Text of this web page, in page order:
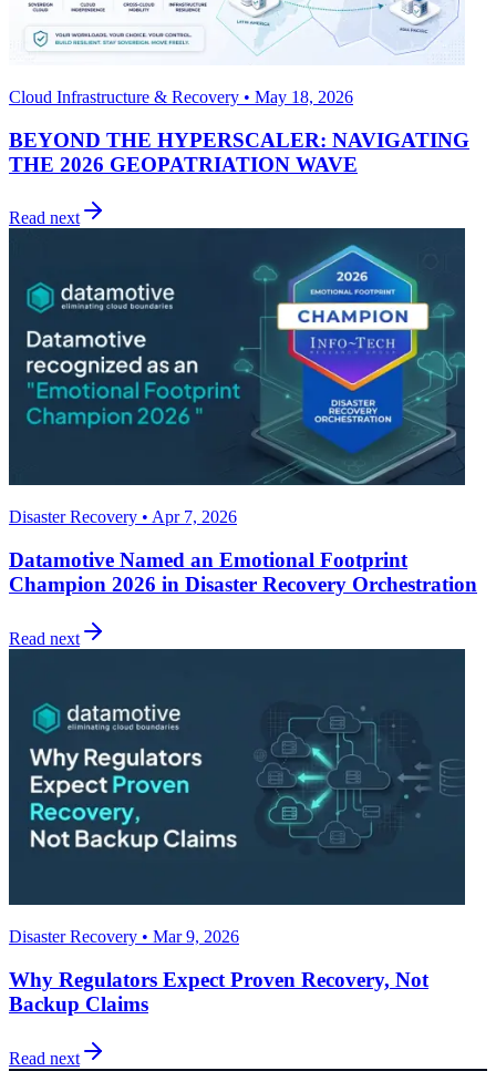
Cloud Infrastructure & Recovery • May 18, 2026
BEYOND THE HYPERSCALER: NAVIGATING
THE 2026 GEOPATRIATION WAVE
Read next
Disaster Recovery • Apr 7, 2026
Datamotive Named an Emotional Footprint
Champion 2026 in Disaster Recovery Orchestration
Read next
Disaster Recovery • Mar 9, 2026
Why Regulators Expect Proven Recovery, Not
Backup Claims
Read next